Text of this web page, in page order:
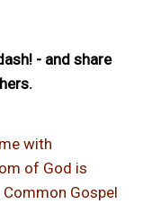
- and share